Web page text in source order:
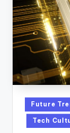
y
Posted
in
Future
Tech